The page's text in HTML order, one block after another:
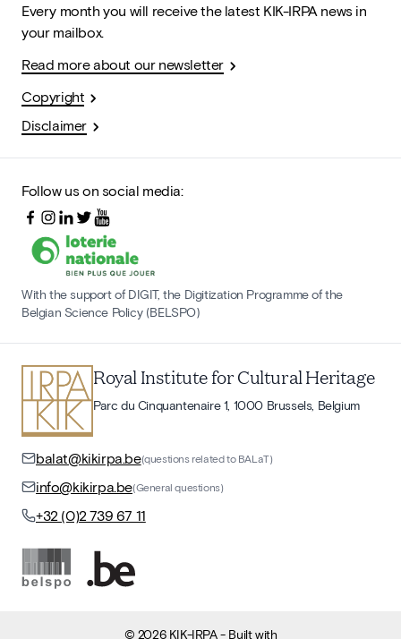
Every month you will receive the latest KIK-IRPA news in
your mailbox.
Read more about our newsletter
Copyright
Disclaimer
Follow us on social media:
With the support of DIGIT, the Digitization Programme of the
Belgian Science Policy (BELSPO)
Royal Institute for Cultural Heritage
Parc du Cinquantenaire 1, 1000 Brussels, Belgium
balat@kikirpa.be(questions related to BALaT)
info@kikirpa.be(General questions)
+32 (0)2 739 67 11
© 2026 KIK-IRPA- Built with